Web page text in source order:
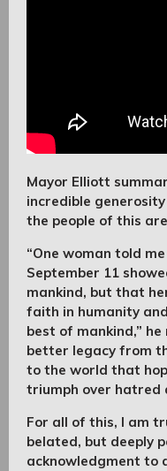
Mayor Elliott
incredible
the people of this
“One woman told
September 11
mankind, but that
faith in humanity
best of mankind,”
better legacy from
to the world that
triumph over hatred
For all of this, I am
belated, but deeply
acknowledgment to